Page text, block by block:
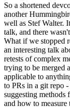
So a shortened
another
well as Stef Walter.
talk, and there
What if we stopped
an interesting talk
retests of complex
trying to be merged
applicable to
to PRs in a git repo
suggesting
and how to measure